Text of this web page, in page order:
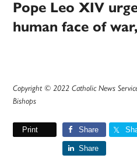
Pope Leo XIV
human face of
Copyright © 2022 Catholic News
Bishops
Print Share
Share